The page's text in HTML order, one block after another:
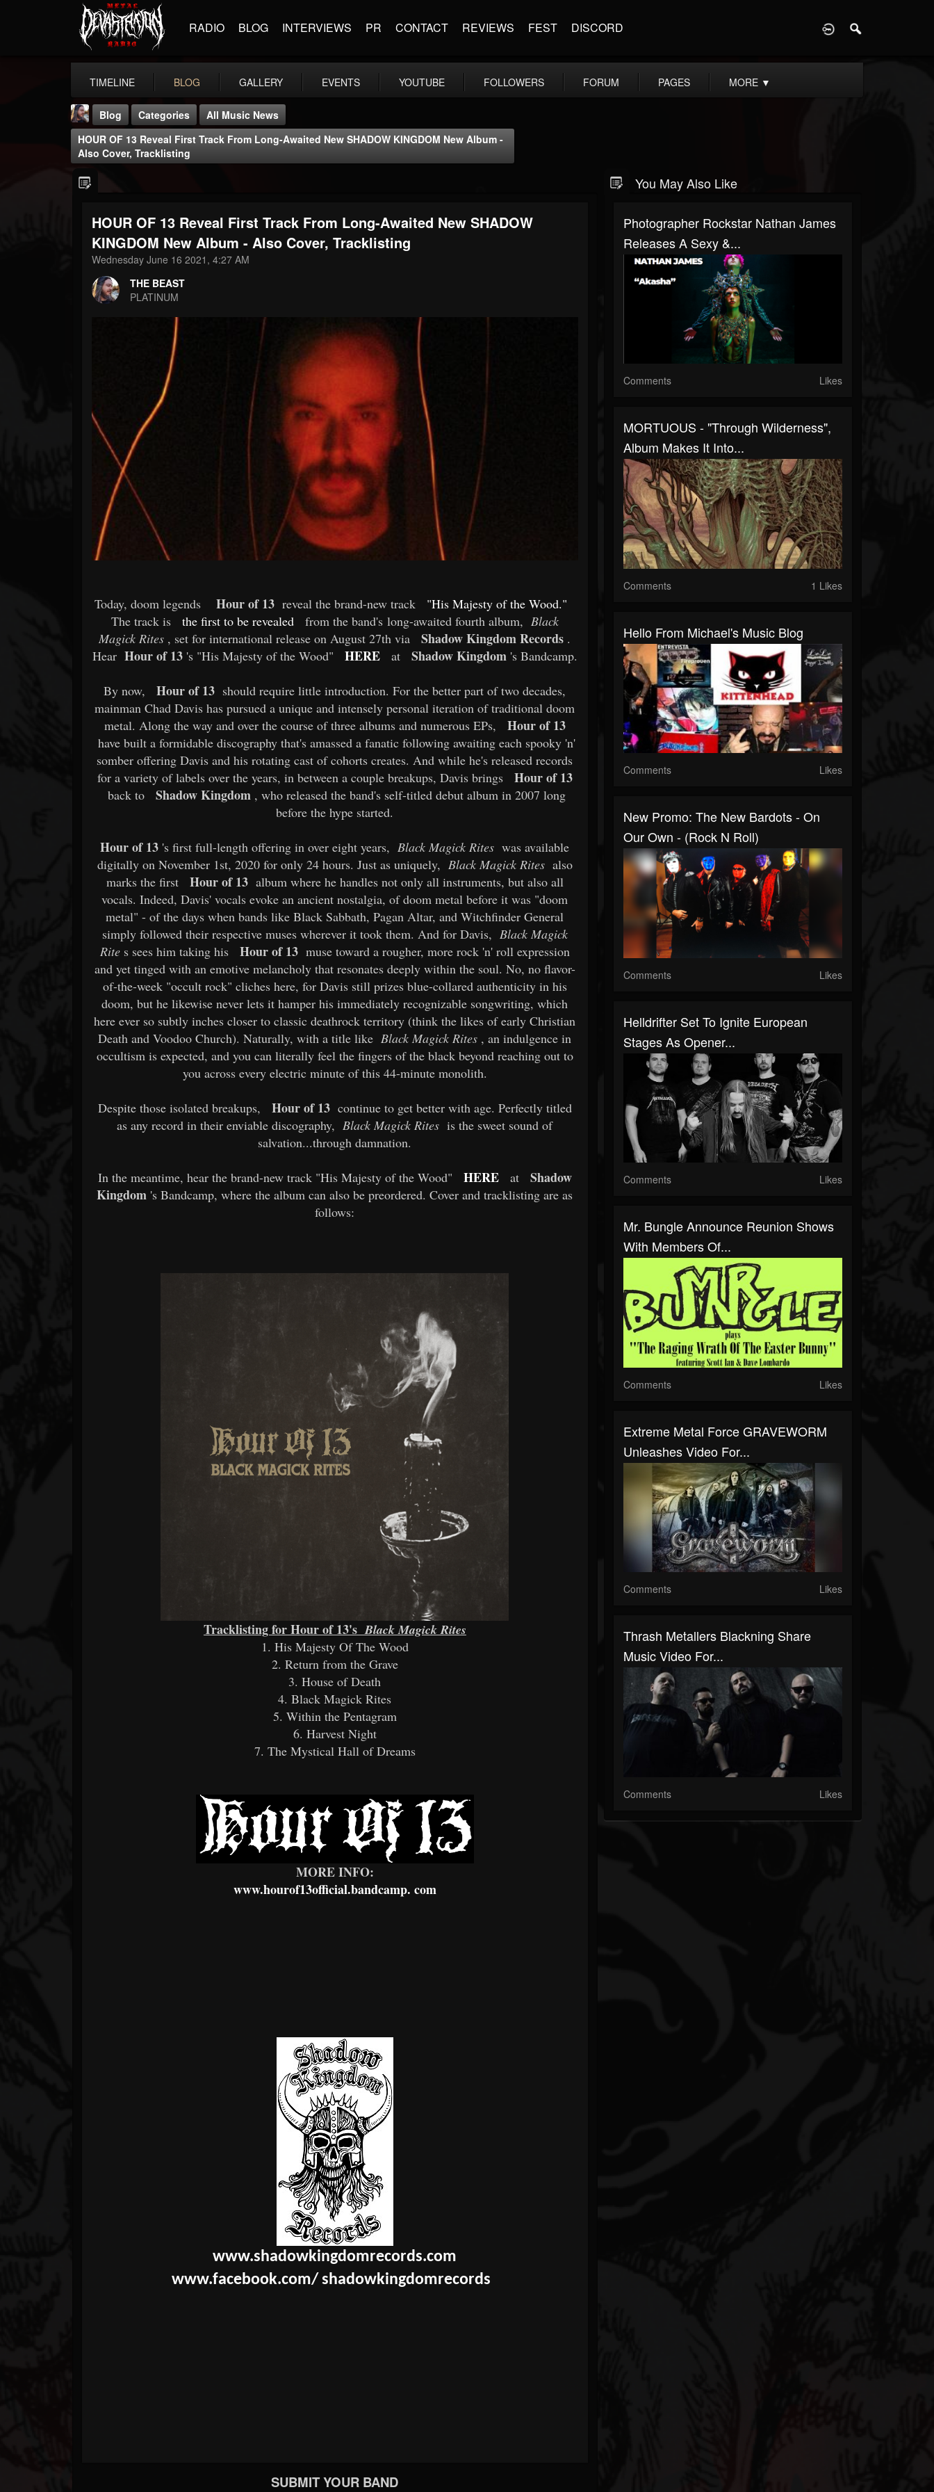
RADIO BLOG INTERVIEWS PR CONTACT REVIEWS FEST DISCORD
TIMELINE BLOG GALLERY EVENTS YOUTUBE FOLLOWERS FORUM PAGES MORE ▼
THE BEAST
@thebeast
FOLLOWERS
203493
FOLLOWING UPDATES
Blog Categories
All Music News
HOUR OF 13 Reveal First Track From Long-Awaited New SHADOW KINGDOM New Album -
Also Cover, Tracklisting
HOUR OF 13 Reveal First Track From Long-Awaited New SHADOW
KINGDOM New Album - Also Cover, Tracklisting
Wednesday June 16 2021, 4:27 AM
THE BEAST
PLATINUM
Today, doom legends Hour of 13 reveal the brand-new track
"His Majesty of the Wood."
The track is
the first to be revealed from the band's long-awaited fourth album, Black
Magick Rites , set for international release on August 27th via Shadow Kingdom Records .
Hear Hour of 13's "His Majesty of the Wood" HERE at Shadow Kingdom's Bandcamp.
By now, Hour of 13 should require little introduction. For the better part of two decades,
mainman Chad Davis has pursued a unique and intensely personal iteration of traditional doom
metal. Along the way and over the course of three albums and numerous EPs,
Hour of 13
have built a formidable discography that's amassed a fanatic following awaiting each spooky 'n'
somber offering Davis and his rotating cast of cohorts creates. And while he's released records
for a variety of labels over the years, in between a couple breakups, Davis brings
Hour of 13
back to Shadow Kingdom , who released the band's self-titled debut album in 2007 long
before the hype started.
Hour of 13 's first full-length offering in over eight years, Black Magick Rites was available
digitally on November 1st, 2020 for only 24 hours. Just as uniquely, Black Magick Ritesalso
marks the first
Hour of 13album where he handles not only all instruments, but also all
vocals. Indeed, Davis' vocals evoke an ancient nostalgia, of doom metal before it was "doom
metal" - of the days when bands like Black Sabbath, Pagan Altar, and Witchfinder General
simply followed their respective muses wherever it took them. And for Davis, Black Magick
Rites sees him taking his Hour of 13muse toward a rougher, more rock 'n' roll expression
and yet tinged with an emotive melancholy that resonates deeply within the soul. No, no flavor-
of-the-week "occult rock" cliches here, for Davis still prizes blue-collared authenticity in his
doom, but he likewise never lets it hamper his immediately recognizable songwriting, which
here ever so subtly inches closer to classic deathrock territory (think the likes of early Christian
Death and Voodoo Church). Naturally, with a title like Black Magick Rites , an indulgence in
occultism is expected, and you can literally feel the fingers of the black beyond reaching out to
you across every electric minute of this 44-minute monolith.
Despite those isolated breakups, Hour of 13continue to get better with age. Perfectly titled
as any record in their enviable discography, Black Magick Rites is the sweet sound of
salvation...through damnation.
In the meantime, hear the brand-new track "His Majesty of the Wood" HERE at
Shadow
Kingdom 's Bandcamp, where the album can also be preordered. Cover and tracklisting are as
follows:
Tracklisting for Hour of 13'sBlack Magick Rites
1. His Majesty Of The Wood
2. Return from the Grave
3. House of Death
4. Black Magick Rites
5. Within the Pentagram
6. Harvest Night
7. The Mystical Hall of Dreams
MORE INFO:
www.hourof13official.bandcamp. com
www.shadowkingdomrecords.com
www.facebook.com/ shadowkingdomrecords
SUBMIT YOUR BAND
You May Also Like
Photographer Rockstar Nathan James
Releases A Sexy &...
Comments Likes
MORTUOUS - "Through Wilderness",
Album Makes It Into...
Comments 1 Likes
Hello From Michael's Music Blog
Comments Likes
New Promo: The New Bardots - On
Our Own - (Rock N Roll)
Comments Likes
Helldrifter Set To Ignite European
Stages As Opener...
Comments Likes
Mr. Bungle Announce Reunion Shows
With Members Of...
Comments Likes
Extreme Metal Force GRAVEWORM
Unleashes Video For...
Comments Likes
Thrash Metallers Blackning Share
Music Video For...
Comments Likes